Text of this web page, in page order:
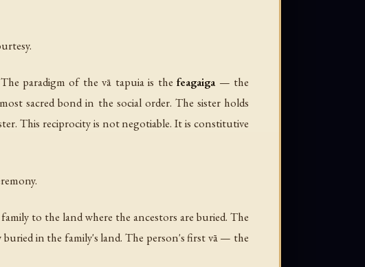
paradigm of the vā tapuia is thefeagaiga— the
sacred bond in the social order. The sister holds
This reciprocity is not negotiable. It is constitutive
to the land where the ancestors are buried. The
in the family's land. The person's first vā — the